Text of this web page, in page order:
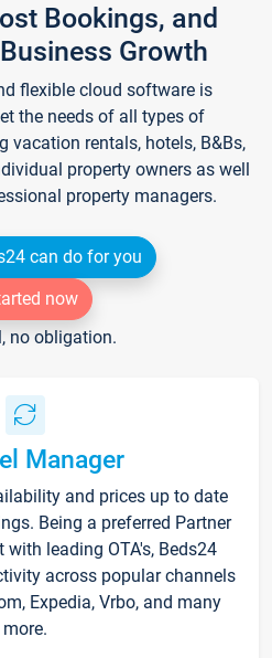
Bookings, and
Growth
flexible cloud software is
the needs of all types of
vacation rentals, hotels, B&Bs,
property owners as well
property managers.
can do for you
now
no obligation.
Manager
and prices up to date
Being a preferred Partner
leading OTA's, Beds24
across popular channels
Expedia, Vrbo, and many
more.